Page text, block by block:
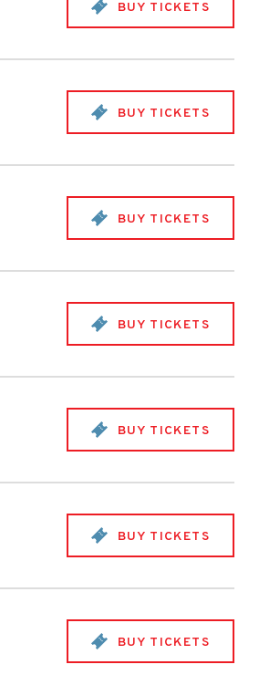
BUY TICKETS
BUY TICKETS
BUY TICKETS
BUY TICKETS
BUY TICKETS
BUY TICKETS
BUY TICKETS